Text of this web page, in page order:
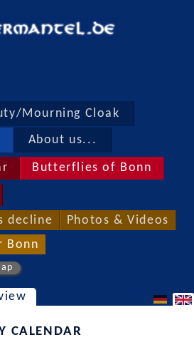
Mourning Cloak
About us...
Butterflies of Bonn
decline Photos & Videos
Bonn
CALENDAR